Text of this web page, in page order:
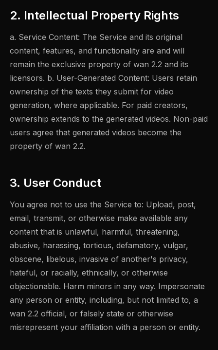
2. Intellectual Property Rights
a. Service Content: The Service and its original
content, features, and functionality are and will
remain the exclusive property of wan 2.2 and its
licensors. b. User-Generated Content: Users retain
ownership of the texts they submit for video
generation, where applicable. For paid creators,
ownership extends to the generated videos. Non-paid
users agree that generated videos become the
property of wan 2.2.
3. User Conduct
You agree not to use the Service to: Upload, post,
email, transmit, or otherwise make available any
content that is unlawful, harmful, threatening,
abusive, harassing, tortious, defamatory, vulgar,
obscene, libelous, invasive of another's privacy,
hateful, or racially, ethnically, or otherwise
objectionable. Harm minors in any way. Impersonate
any person or entity, including, but not limited to, a
wan 2.2 official, or falsely state or otherwise
misrepresent your affiliation with a person or entity.